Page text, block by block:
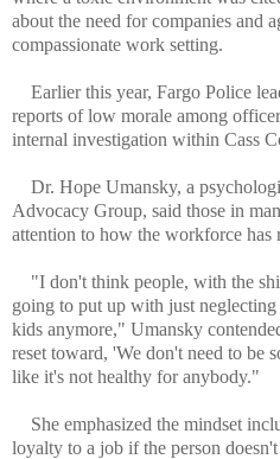
about the need for companies and
compassionate work setting.
Earlier this year, Fargo Police
reports of low morale among
internal investigation within Cass
Dr. Hope Umansky, a
Advocacy Group, said those in
attention to how the workforce has
"I don't think people, with the
going to put up with just
kids anymore," Umansky
reset toward, 'We don't need to be
like it's not healthy for anybody."
She emphasized the mindset
loyalty to a job if the person